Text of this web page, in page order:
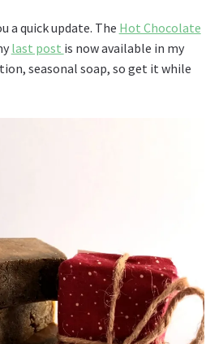
a quick update. The Hot Chocolate
last post is now available in my
seasonal soap, so get it while